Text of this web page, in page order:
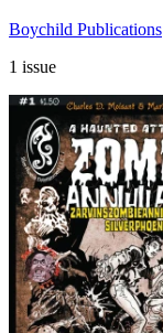
Boychild Publications
1 issue